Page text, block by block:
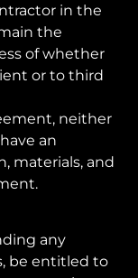
in the
the
of whether
or to third
neither
an
materials, and
any
be entitled to